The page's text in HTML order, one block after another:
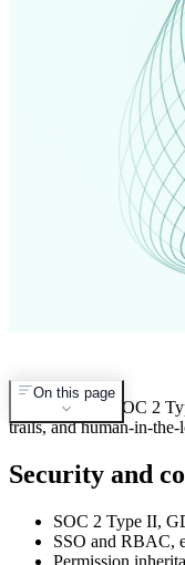
On this page
Coworker is a SOC 2
trails, and human-in-
Security and
SOC 2 Type II,
SSO and RBAC,
Permission